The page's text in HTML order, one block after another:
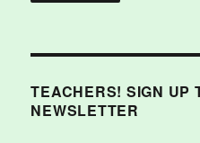
TEACHERS! SIGN UP
NEWSLETTER